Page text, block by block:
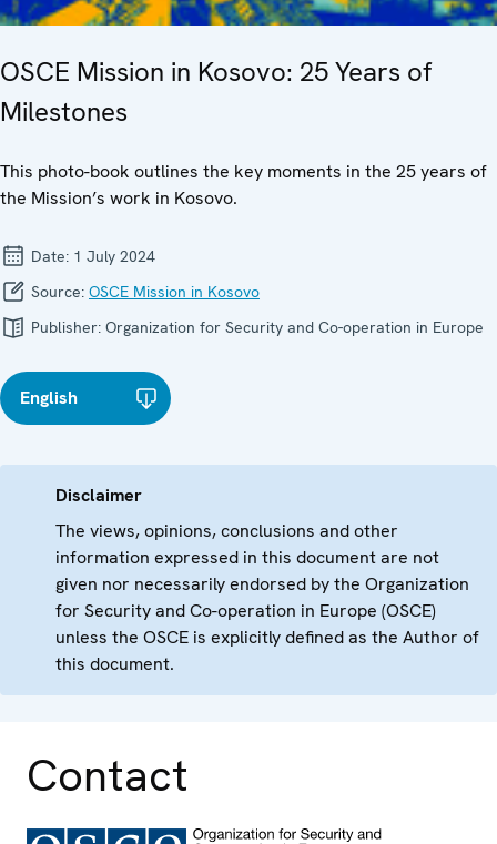
OSCE Mission in Kosovo: 25 Years of
Milestones
This photo-book outlines the key moments in the 25 years of
the Mission’s work in Kosovo.
Date: 1 July 2024
Source: OSCE Mission in Kosovo
Publisher: Organization for Security and Co-operation in Europe
English
Disclaimer
The views, opinions, conclusions and other
information expressed in this document are not
given nor necessarily endorsed by the Organization
for Security and Co-operation in Europe (OSCE)
unless the OSCE is explicitly defined as the Author of
this document.
Contact